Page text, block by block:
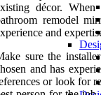
décor.
remodel
and
sure the
and has
or look for